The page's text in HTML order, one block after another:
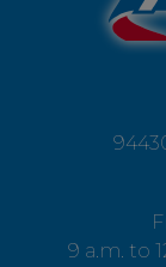
9 a.m. to